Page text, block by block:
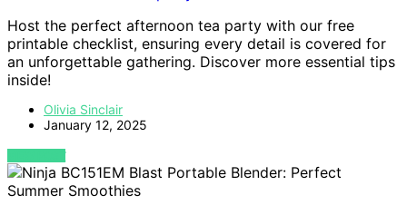
Host the perfect afternoon tea party with our free
printable checklist, ensuring every detail is covered for
an unforgettable gathering. Discover more essential tips
inside!
Olivia Sinclair
January 12, 2025
VIEW POST